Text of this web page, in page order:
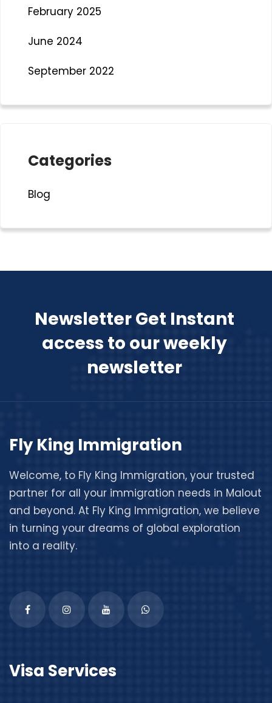
February 2025
June 2024
September 2022
Categories
Blog
Newsletter Get Instant
access to our weekly
newsletter
Fly King Immigration
Welcome, to Fly King Immigration, your trusted
partner for all your immigration needs in Malout
and beyond. At Fly King Immigration, we believe
in turning your dreams of global exploration
into a reality.
Visa Services